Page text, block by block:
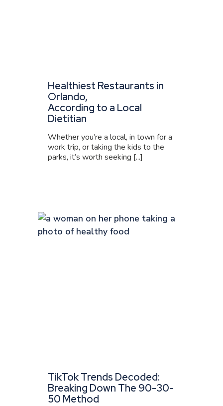
Healthiest Restaurants in
Orlando,
According to a Local
Dietitian
Whether you’re a local, in town for a
work trip, or taking the kids to the
parks, it’s worth seeking [...]
TikTok Trends Decoded:
Breaking Down The 90-30-
50 Method